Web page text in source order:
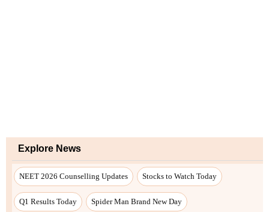
Explore News
NEET 2026 Counselling Updates Stocks to Watch Today
Q1 Results Today Spider Man Brand New Day